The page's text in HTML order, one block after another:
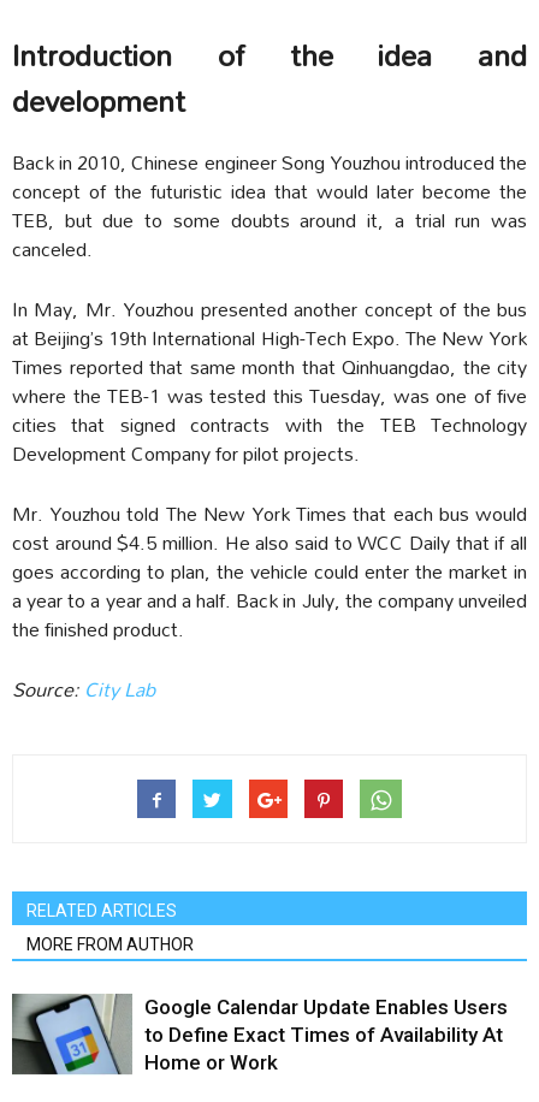
Introduction of the idea and
development
Back in 2010, Chinese engineer Song Youzhou introduced the
concept of the futuristic idea that would later become the
TEB, but due to some doubts around it, a trial run was
canceled.
In May, Mr. Youzhou presented another concept of the bus
at Beijing’s 19th International High-Tech Expo. The New York
Times reported that same month that Qinhuangdao, the city
where the TEB-1 was tested this Tuesday, was one of five
cities that signed contracts with the TEB Technology
Development Company for pilot projects.
Mr. Youzhou told The New York Times that each bus would
cost around $4.5 million. He also said to WCC Daily that if all
goes according to plan, the vehicle could enter the market in
a year to a year and a half. Back in July, the company unveiled
the finished product.
Source:City Lab
RELATED ARTICLES
MORE FROM AUTHOR
Google Calendar Update Enables Users
to Define Exact Times of Availability At
Home or Work